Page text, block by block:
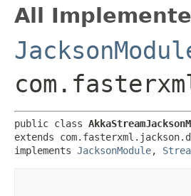
All
public class
extends
implements JacksonModule,